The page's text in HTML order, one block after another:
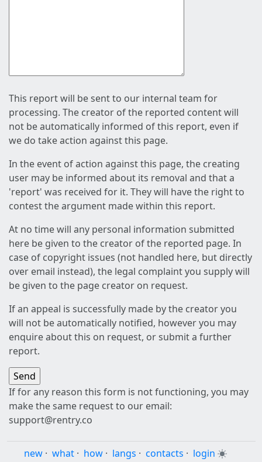
This report will be sent to our internal team for
processing. The creator of the reported content will
not be automatically informed of this report, even if
we do take action against this page.
In the event of action against this page, the creating
user may be informed about its removal and that a
'report' was received for it. They will have the right to
contest the argument made within this report.
At no time will any personal information submitted
here be given to the creator of the reported page. In
case of copyright issues (not handled here, but directly
over email instead), the legal complaint you supply will
be given to the page creator on request.
If an appeal is successfully made by the creator you
will not be automatically notified, however you may
enquire about this on request, or submit a further
report.
If for any reason this form is not functioning, you may
make the same request to our email:
support@rentry.co
new · what · how · langs · contacts · login